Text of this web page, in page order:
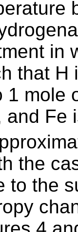
in
that
1 mole
and Fe
the
to the